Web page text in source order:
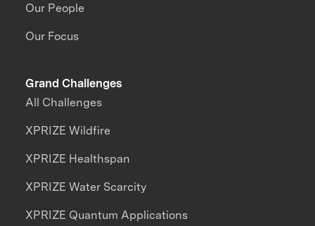
Our People
Our Focus
Grand Challenges
All Challenges
XPRIZE Wildfire
XPRIZE Healthspan
XPRIZE Water Scarcity
XPRIZE Quantum Applications